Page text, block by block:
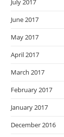
July 2017
June 2017
May 2017
April 2017
March 2017
February 2017
January 2017
December 2016